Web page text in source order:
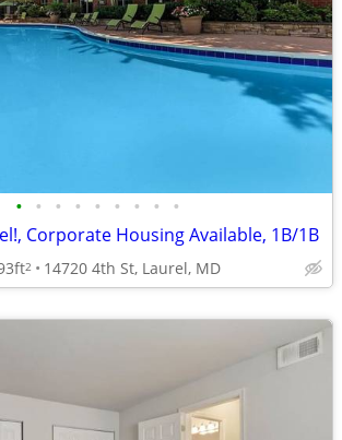
• • • • • • • • •
Corporate Housing Available, 1B/1B
2 14720 4th St, Laurel, MD